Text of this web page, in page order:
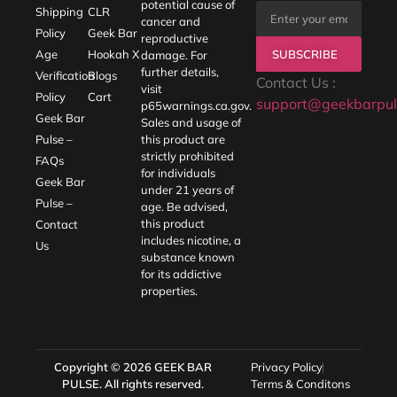
Shipping
Policy
Age
Verification
Policy
Geek Bar
Pulse –
FAQs
Geek Bar
Pulse –
Contact
Us
CLR
Geek Bar
Hookah X
Blogs
Cart
potential cause of
cancer and
reproductive
damage. For
further details,
visit
p65warnings.ca.gov.
Sales and usage of
this product are
strictly prohibited
for individuals
under 21 years of
age. Be advised,
this product
includes nicotine, a
substance known
for its addictive
properties.
SUBSCRIBE
Contact Us :
Copyright © 2026GEEK BAR
PULSE. All rights reserved.
Privacy Policy
Terms & Conditons